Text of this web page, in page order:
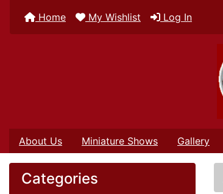
Home My Wishlist Log In
About Us Miniature Shows Gallery
Categories